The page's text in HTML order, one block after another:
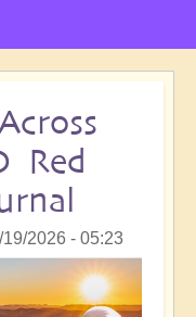
Red
2026 - 05:23